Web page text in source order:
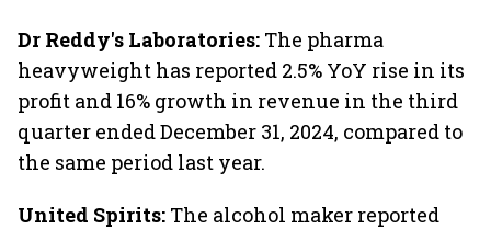
Dr Reddy's Laboratories: The pharma
heavyweight has reported 2.5% YoY rise in its
profit and 16% growth in revenue in the third
quarter ended December 31, 2024, compared to
the same period last year.
United Spirits: The alcohol maker reported